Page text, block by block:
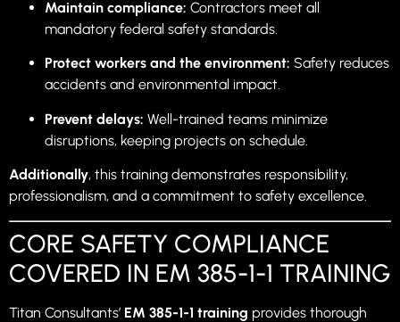
Maintain compliance: Contractors meet all
mandatory federal safety standards.
Protect workers and the environment: Safety reduces
accidents and environmental impact.
Prevent delays: Well-trained teams minimize
disruptions, keeping projects on schedule.
Additionally, this training demonstrates responsibility,
professionalism, and a commitment to safety excellence.
CORE SAFETY COMPLIANCE
COVERED IN EM 385-1-1 TRAINING
Titan Consultants’ EM 385-1-1 training provides thorough